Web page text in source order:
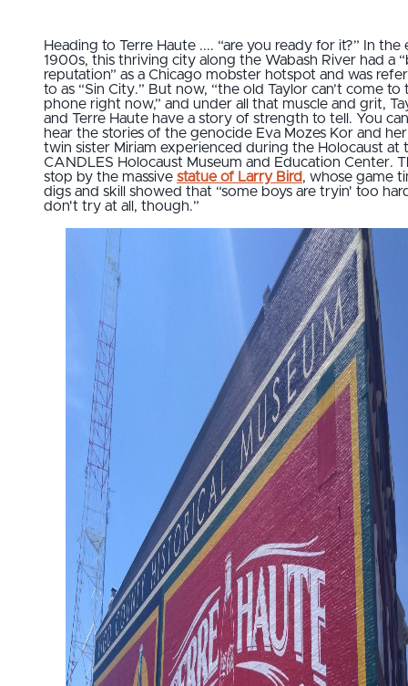
Heading to Terre Haute .... “are you ready for it?” In the
1900s, this thriving city along the Wabash River had a
reputation” as a Chicago mobster hotspot and was
to as “Sin City.” But now, “the old Taylor can’t come to
phone right now,” and under all that muscle and grit,
and Terre Haute have a story of strength to tell. You can
hear the stories of the genocide Eva Mozes Kor and her
twin sister Miriam experienced during the Holocaust at
CANDLES Holocaust Museum and Education Center.
stop by the massive statue of Larry Bird, whose game
digs and skill showed that “some boys are tryin' too
don't try at all, though.”